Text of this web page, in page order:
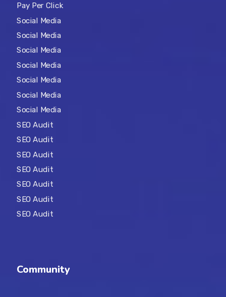
Pay Per Click
Social Media
Social Media
Social Media
Social Media
Social Media
Social Media
Social Media
SEO Audit
SEO Audit
SEO Audit
SEO Audit
SEO Audit
SEO Audit
SEO Audit
Community